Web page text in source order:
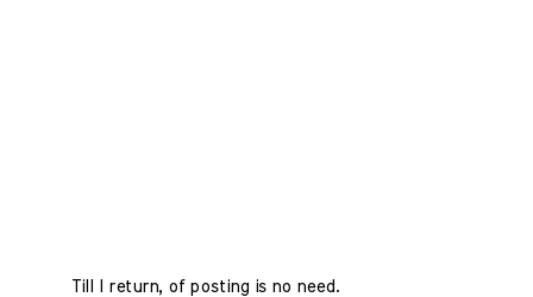
Till I return, of posting is no need.